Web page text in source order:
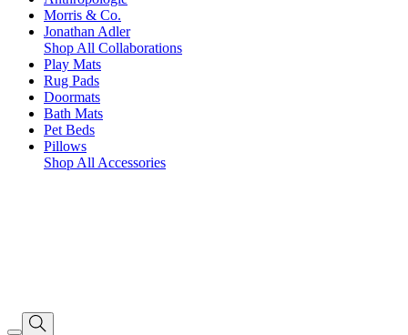
Morris & Co.
Jonathan Adler
Shop All Collaborations
Play Mats
Rug Pads
Doormats
Bath Mats
Pet Beds
Pillows
Shop All Accessories